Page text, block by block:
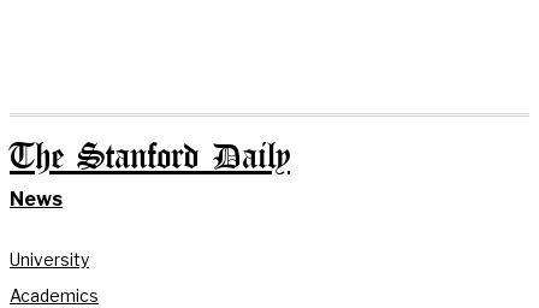
The Stanford Daily
News
University
Academics